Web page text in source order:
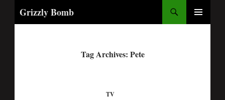
Grizzly Bomb
Tag Archives: Pete
TV